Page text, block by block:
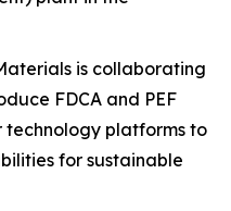
is collaborating
FDCA and PEF
platforms to
for sustainable